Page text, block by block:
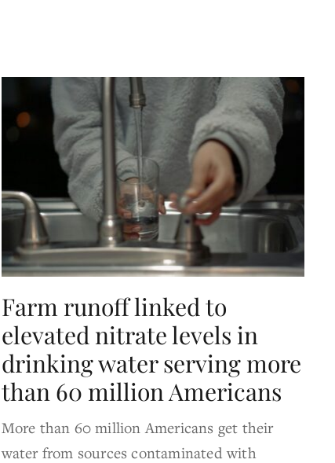
Farm runoff linked to
elevated nitrate levels in
drinking water serving more
than 60 million Americans
More than 60 million Americans get their
water from sources contaminated with